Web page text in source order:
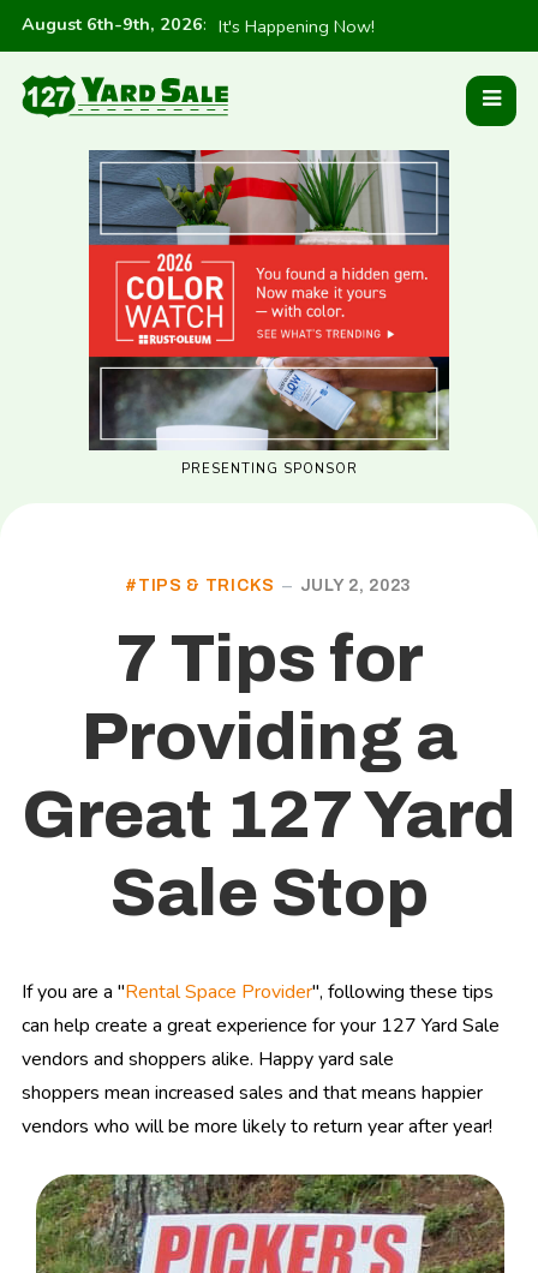
August 6th-9th, 2026: It's Happening Now!
PRESENTING SPONSOR
TIPS & TRICKS JULY 2, 2023
7 Tips for
Providing a
Great 127 Yard
Sale Stop
If you are a "Rental Space Provider", following these tips
can help create a great experience for your 127 Yard Sale
vendors and shoppers alike. Happy yard sale
shoppers mean increased sales and that means happier
vendors who will be more likely to return year after year!